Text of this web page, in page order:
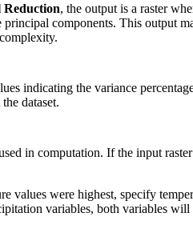
Reduction, the output is a raster
components. This output
indicating the variance
dataset.
in computation. If the input
values were highest, specify
variables, both variables